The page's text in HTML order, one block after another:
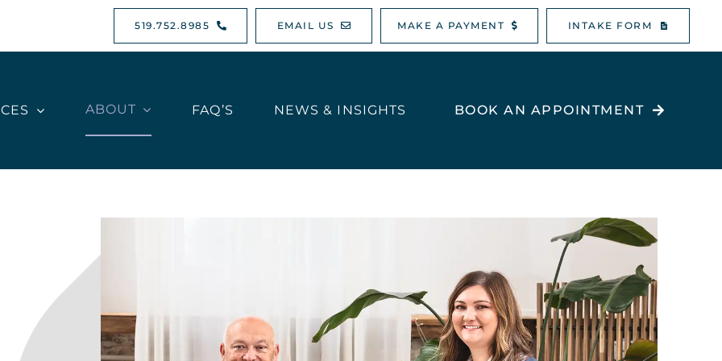
519.752.8985 EMAIL US MAKE A PAYMENT INTAKE FORM
ABOUT FAQ’S NEWS & INSIGHTS BOOK AN APPOINTMENT